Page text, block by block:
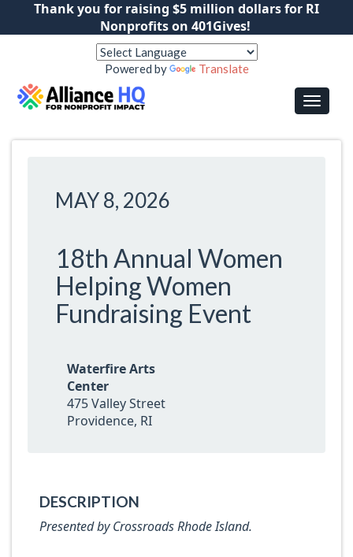
Thank you for raising $5 million dollars for RI
Nonprofits on 401Gives!
Powered by Translate
MAY 8, 2026
18th Annual Women
Helping Women
Fundraising Event
Waterfire Arts
Center
475 Valley Street
Providence, RI
DESCRIPTION
Presented by Crossroads Rhode Island.